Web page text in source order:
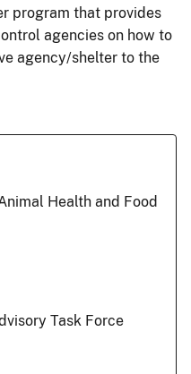
program that provides
agencies on how to
agency/shelter to the
Health and Food
Task Force